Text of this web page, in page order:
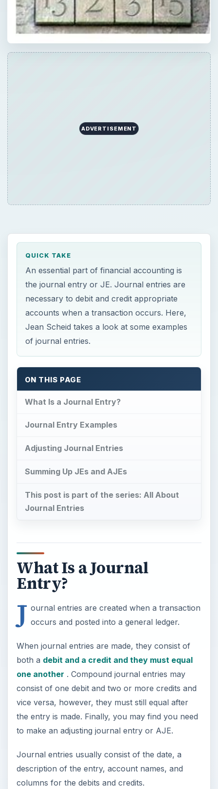
ADVERTISEMENT
QUICK TAKE
An essential part of financial accounting is
the journal entry or JE. Journal entries are
necessary to debit and credit appropriate
accounts when a transaction occurs. Here,
Jean Scheid takes a look at some examples
of journal entries.
ON THIS PAGE
What Is a Journal Entry?
Journal Entry Examples
Adjusting Journal Entries
Summing Up JEs and AJEs
This post is part of the series: All About
Journal Entries
What Is a Journal
Entry?
J ournal entries are created when a transaction
occurs and posted into a general ledger.
When journal entries are made, they consist of
both a debit and a credit and they must equal
one another . Compound journal entries may
consist of one debit and two or more credits and
vice versa, however, they must still equal after
the entry is made. Finally, you may find you need
to make an adjusting journal entry or AJE.
Journal entries usually consist of the date, a
description of the entry, account names, and
columns for the debits and credits.